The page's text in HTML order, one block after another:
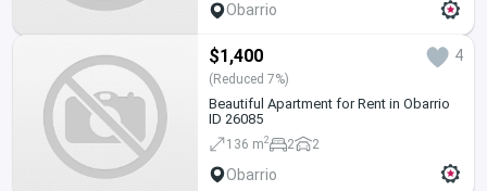
Obarrio
$1,400 4
(Reduced 7%)
Beautiful Apartment for Rent in Obarrio
ID 26085
136 m2 2 2
Obarrio